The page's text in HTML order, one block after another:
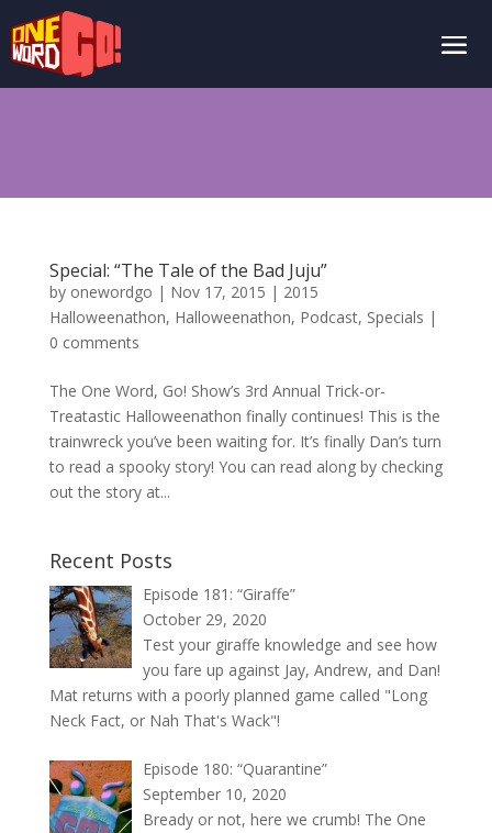
Special: “The Tale of the Bad Juju”
by onewordgo | Nov 17, 2015 | 2015
Halloweenathon, Halloweenathon, Podcast, Specials |
0 comments
The One Word, Go! Show’s 3rd Annual Trick-or-
Treatastic Halloweenathon finally continues! This is the
trainwreck you’ve been waiting for. It’s finally Dan’s turn
to read a spooky story! You can read along by checking
out the story at...
Recent Posts
Episode 181: “Giraffe”
October 29, 2020
Test your giraffe knowledge and see how
you fare up against Jay, Andrew, and Dan!
Mat returns with a poorly planned game called "Long
Neck Fact, or Nah That's Wack"!
Episode 180: “Quarantine”
September 10, 2020
Bready or not, here we crumb! The One